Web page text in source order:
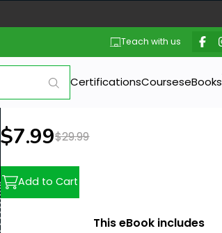
Teach with us
CertificationsCourseseBooks
New price:
$7.99Previous price:
$29.99
Add to Cart
This eBook includes